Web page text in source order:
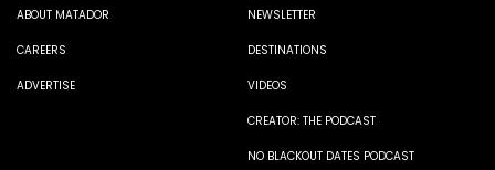
ABOUT MATADOR
CAREERS
ADVERTISE
NEWSLETTER
DESTINATIONS
VIDEOS
CREATOR: THE PODCAST
NO BLACKOUT DATES PODCAST